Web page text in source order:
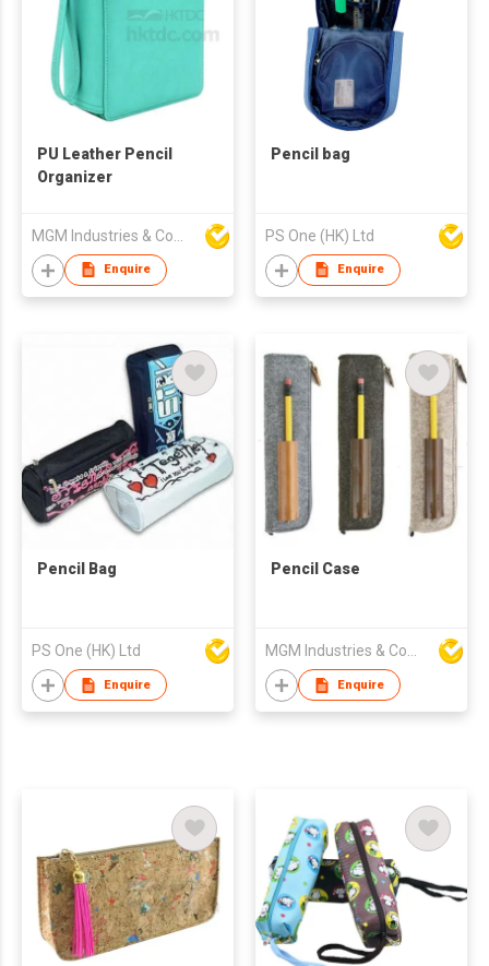
PU Leather Pencil
Organizer
Enquire
Pencil bag
PS One (HK) Ltd
Enquire
Pencil Bag
PS One (HK) Ltd
Enquire
Pencil Case
Enquire